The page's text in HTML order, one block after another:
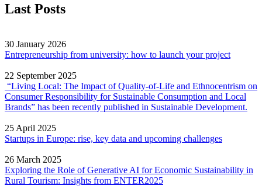
Last Posts
30 January 2026
Entrepreneurship from university: how to launch your project
22 September 2025
“Living Local: The Impact of Quality‐of‐Life and Ethnocentrism on
Consumer Responsibility for Sustainable Consumption and Local
Brands” has been recently published in Sustainable Development.
25 April 2025
Startups in Europe: rise, key data and upcoming challenges
26 March 2025
Exploring the Role of Generative AI for Economic Sustainability in
Rural Tourism: Insights from ENTER2025